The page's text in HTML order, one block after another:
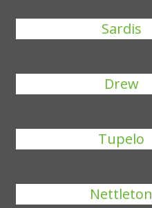
Sardis
Drew
Tupelo
Nettleton